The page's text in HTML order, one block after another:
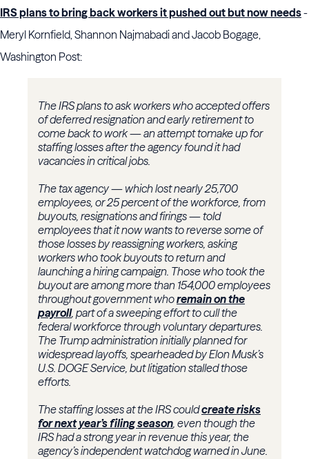
IRS plans to bring back workers it pushed out but now needs-
Meryl Kornfield, Shannon Najmabadi and Jacob Bogage,
Washington Post:
The IRS plans to ask workers who accepted offers
of deferred resignation and early retirement to
come back to work — an attempt tomake up for
staffing losses after the agency found it had
vacancies in critical jobs.
The tax agency — which lost nearly 25,700
employees, or 25 percent of the workforce, from
buyouts, resignations and firings — told
employees that it now wants to reverse some of
those losses by reassigning workers, asking
workers who took buyouts to return and
launching a hiring campaign. Those who took the
buyout are among more than 154,000 employees
throughout government whoremain on the
payroll, part of a sweeping effort to cull the
federal workforce through voluntary departures.
The Trump administration initially planned for
widespread layoffs, spearheaded by Elon Musk’s
U.S. DOGE Service, but litigation stalled those
efforts.
The staffing losses at the IRS couldcreate risks
for next year’s filing season, even though the
IRS had a strong year in revenue this year, the
agency’s independent watchdog warned in June.